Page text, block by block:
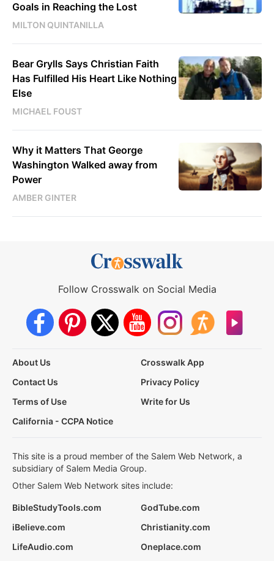
Goals in Reaching the Lost
MILTON QUINTANILLA
Bear Grylls Says Christian Faith
Has Fulfilled His Heart Like Nothing
Else
MICHAEL FOUST
Why it Matters That George
Washington Walked away from
Power
AMBER GINTER
Follow Crosswalk on Social Media
About Us
Crosswalk App
Contact Us
Privacy Policy
Terms of Use
Write for Us
California - CCPA Notice
This site is a proud member of the Salem Web Network, a
subsidiary of Salem Media Group.
Other Salem Web Network sites include:
BibleStudyTools.com
GodTube.com
iBelieve.com
Christianity.com
LifeAudio.com
Oneplace.com